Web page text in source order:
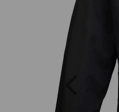
Previous